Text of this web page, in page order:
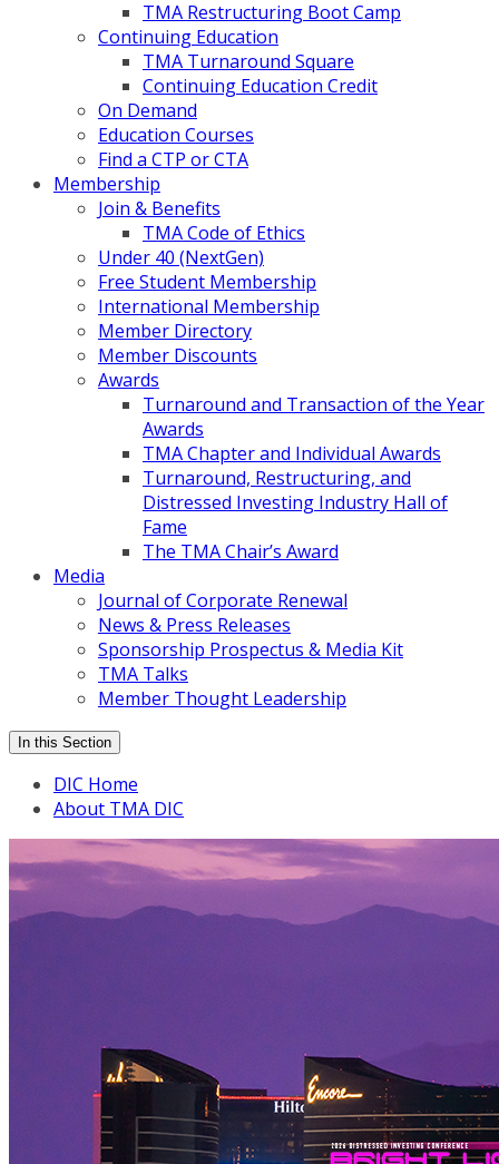
TMA Restructuring Boot Camp
Continuing Education
TMA Turnaround Square
Continuing Education Credit
On Demand
Education Courses
Find a CTP or CTA
Membership
Join & Benefits
TMA Code of Ethics
Under 40 (NextGen)
Free Student Membership
International Membership
Member Directory
Member Discounts
Awards
Turnaround and Transaction of the Year
Awards
TMA Chapter and Individual Awards
Turnaround, Restructuring, and
Distressed Investing Industry Hall of
Fame
The TMA Chair’s Award
Media
Journal of Corporate Renewal
News & Press Releases
Sponsorship Prospectus & Media Kit
TMA Talks
Member Thought Leadership
In this Section
DIC Home
About TMA DIC